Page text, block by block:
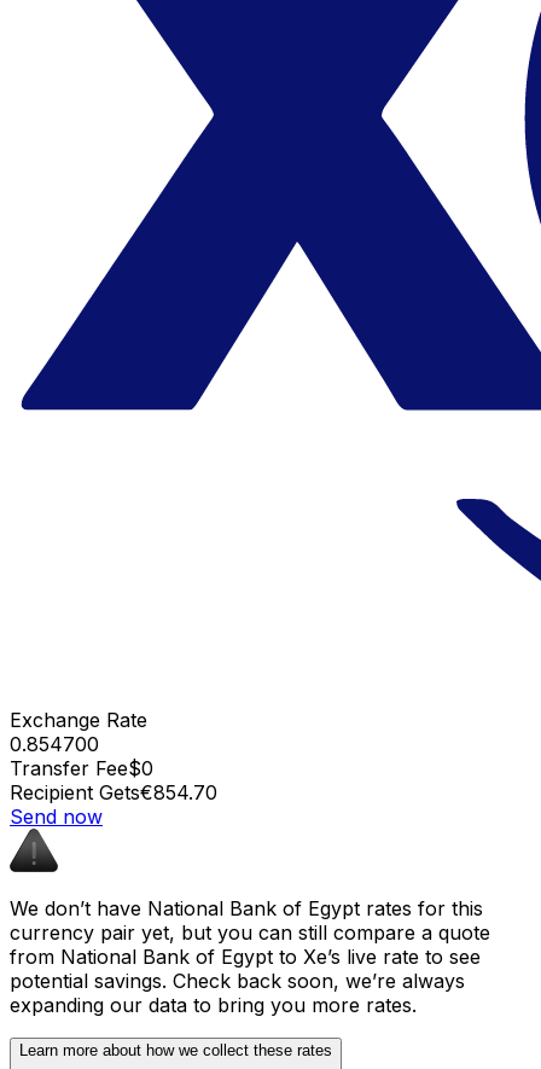
Exchange Rate
0.854700
Transfer Fee$0
Recipient Gets€854.70
Send now
We don’t have National Bank of Egypt rates for this
currency pair yet, but you can still compare a quote
from National Bank of Egypt to Xe’s live rate to see
potential savings. Check back soon, we’re always
expanding our data to bring you more rates.
Learn more about how we collect these rates